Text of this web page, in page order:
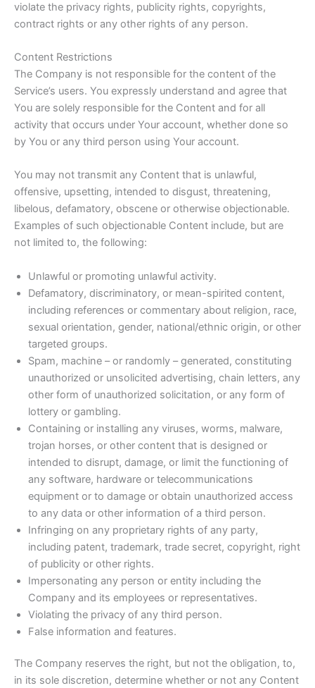
violate the privacy rights, publicity rights, copyrights,
contract rights or any other rights of any person.
Content Restrictions
The Company is not responsible for the content of the
Service’s users. You expressly understand and agree that
You are solely responsible for the Content and for all
activity that occurs under Your account, whether done so
by You or any third person using Your account.
You may not transmit any Content that is unlawful,
offensive, upsetting, intended to disgust, threatening,
libelous, defamatory, obscene or otherwise objectionable.
Examples of such objectionable Content include, but are
not limited to, the following:
Unlawful or promoting unlawful activity.
Defamatory, discriminatory, or mean-spirited content,
including references or commentary about religion, race,
sexual orientation, gender, national/ethnic origin, or other
targeted groups.
Spam, machine – or randomly – generated, constituting
unauthorized or unsolicited advertising, chain letters, any
other form of unauthorized solicitation, or any form of
lottery or gambling.
Containing or installing any viruses, worms, malware,
trojan horses, or other content that is designed or
intended to disrupt, damage, or limit the functioning of
any software, hardware or telecommunications
equipment or to damage or obtain unauthorized access
to any data or other information of a third person.
Infringing on any proprietary rights of any party,
including patent, trademark, trade secret, copyright, right
of publicity or other rights.
Impersonating any person or entity including the
Company and its employees or representatives.
Violating the privacy of any third person.
False information and features.
The Company reserves the right, but not the obligation, to,
in its sole discretion, determine whether or not any Content